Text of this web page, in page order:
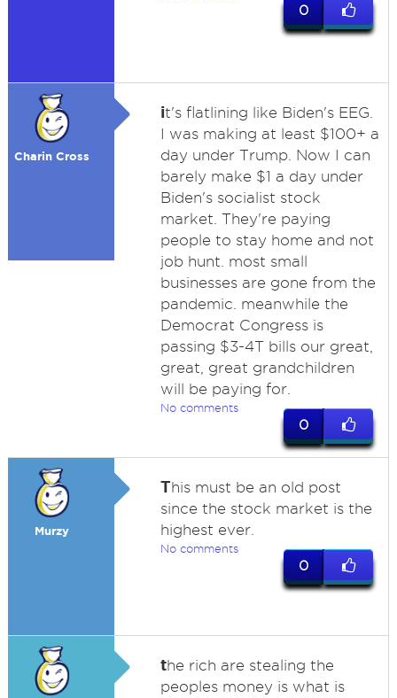
0
Charin Cross
it's flatlining like Biden's EEG.
I was making at least $100+ a
day under Trump. Now I can
barely make $1 a day under
Biden's socialist stock
market. They're paying
people to stay home and not
job hunt. most small
businesses are gone from the
pandemic. meanwhile the
Democrat Congress is
passing $3-4T bills our great,
great, great grandchildren
will be paying for.
No comments
0
Murzy
This must be an old post
since the stock market is the
highest ever.
No comments
0
the rich are stealing the
peoples money is what is